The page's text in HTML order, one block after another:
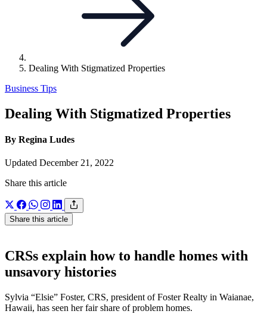
Dealing With Stigmatized Properties
Business Tips
Dealing With Stigmatized Properties
By Regina Ludes
Updated December 21, 2022
Share this article
Share this article
CRSs explain how to handle homes with
unsavory histories
Sylvia “Elsie” Foster, CRS, president of Foster Realty in Waianae,
Hawaii, has seen her fair share of problem homes.